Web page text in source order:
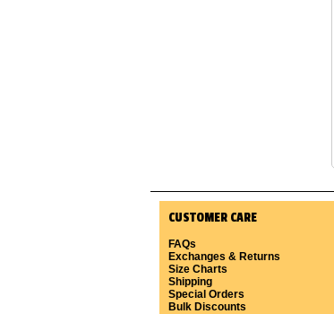
CUSTOMER CARE
FAQs
Exchanges & Returns
Size Charts
Shipping
Special Orders
Bulk Discounts